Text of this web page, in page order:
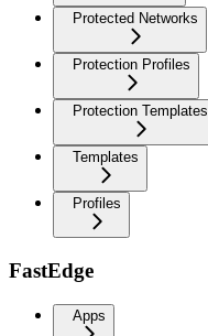
Protected Networks
Protection Profiles
Protection Templates
Templates
Profiles
FastEdge
Apps